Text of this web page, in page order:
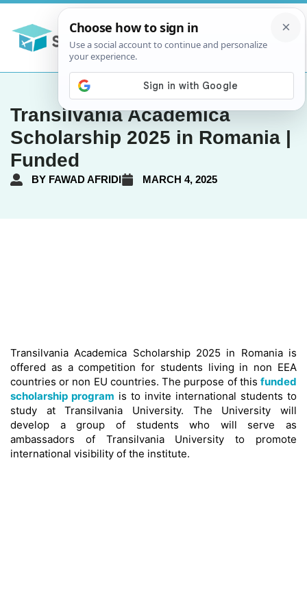
Transilvania Academica
Scholarship 2025 in Romania |
Funded
BY FAWAD AFRIDI MARCH 4, 2025
Transilvania Academica Scholarship 2025 in Romania is
offered as a competition for students living in non EEA
countries or non EU countries. The purpose of this funded
scholarship program is to invite international students to
study at Transilvania University. The University will
develop a group of students who will serve as
ambassadors of Transilvania University to promote
international visibility of the institute.